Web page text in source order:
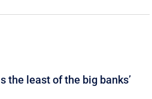
the least of the big banks’